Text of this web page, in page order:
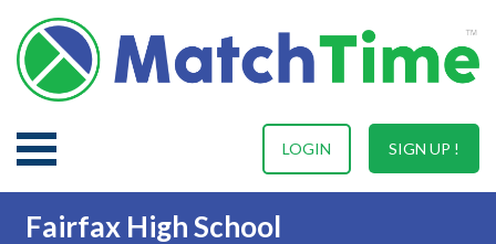
SIGN UP !
LOGIN
Fairfax High School